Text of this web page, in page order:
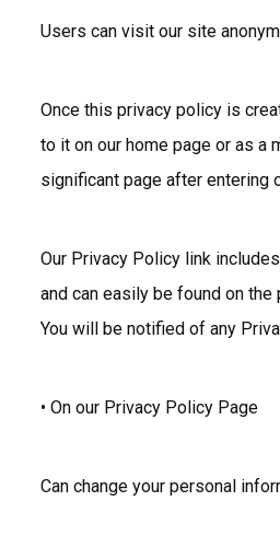
Users can visit our site
Once this privacy policy is
to it on our home page or as a
significant page after entering
Our Privacy Policy link includes
and can easily be found on
You will be notified of any
• On our Privacy Policy Page
Can change your personal